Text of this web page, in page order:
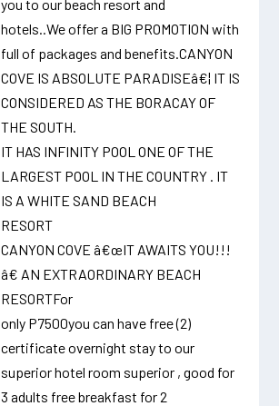
you to our beach resort and
hotels..We offer a BIG PROMOTION with
full of packages and benefits.CANYON
COVE IS ABSOLUTE PARADISEâ€¦ IT IS
CONSIDERED AS THE BORACAY OF
THE SOUTH.
IT HAS INFINITY POOL ONE OF THE
LARGEST POOL IN THE COUNTRY . IT
IS A WHITE SAND BEACH
RESORT
CANYON COVE â€œIT AWAITS YOU!!!
â€ AN EXTRAORDINARY BEACH
RESORTFor
only P7500you can have free (2)
certificate overnight stay to our
superior hotel room superior , good for
3 adults free breakfast for 2